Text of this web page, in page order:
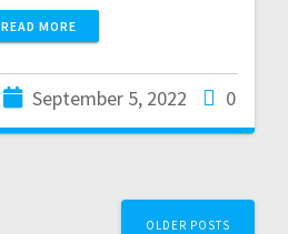
READ MORE
September 5, 2022 0
OLDER POSTS